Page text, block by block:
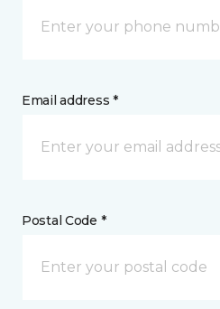
Email address *
Postal Code *